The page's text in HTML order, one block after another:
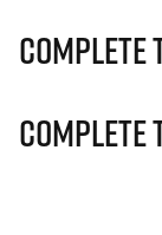
Complete
Complete